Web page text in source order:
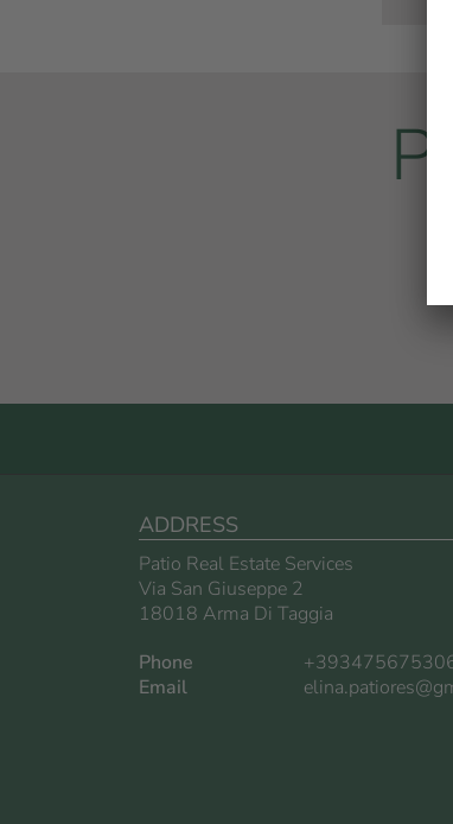
ADDRESS
Patio Real Estate Services
Via San Giuseppe 2
18018 Arma Di Taggia
Phone
Email